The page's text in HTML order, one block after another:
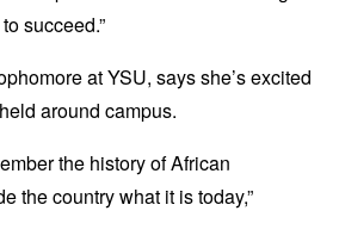
succeed.”
at YSU, says she’s excited
around campus.
the history of African
the country what it is today,”